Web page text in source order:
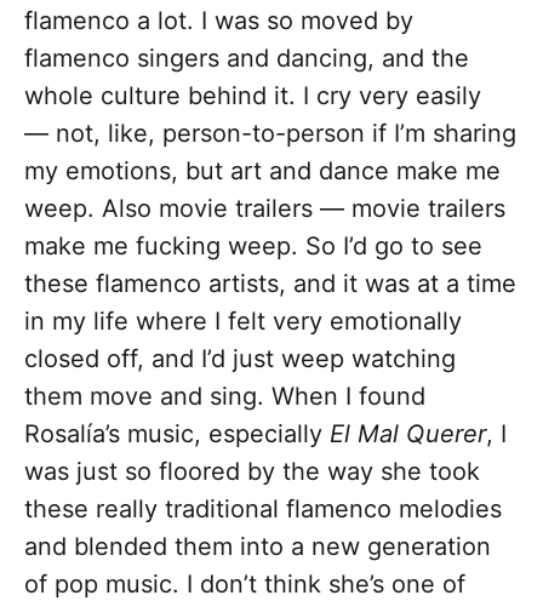
flamenco a lot. I was so moved by
flamenco singers and dancing, and the
whole culture behind it. I cry very easily
— not, like, person-to-person if I’m sharing
my emotions, but art and dance make me
weep. Also movie trailers — movie trailers
make me fucking weep. So I’d go to see
these flamenco artists, and it was at a time
in my life where I felt very emotionally
closed off, and I’d just weep watching
them move and sing. When I found
Rosalía’s music, especially El Mal Querer, I
was just so floored by the way she took
these really traditional flamenco melodies
and blended them into a new generation
of pop music. I don’t think she’s one of